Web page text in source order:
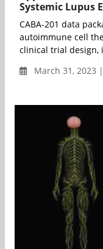
Systemic Lupus
CABA-201 data
autoimmune cell
clinical trial design,
March 31, 2023